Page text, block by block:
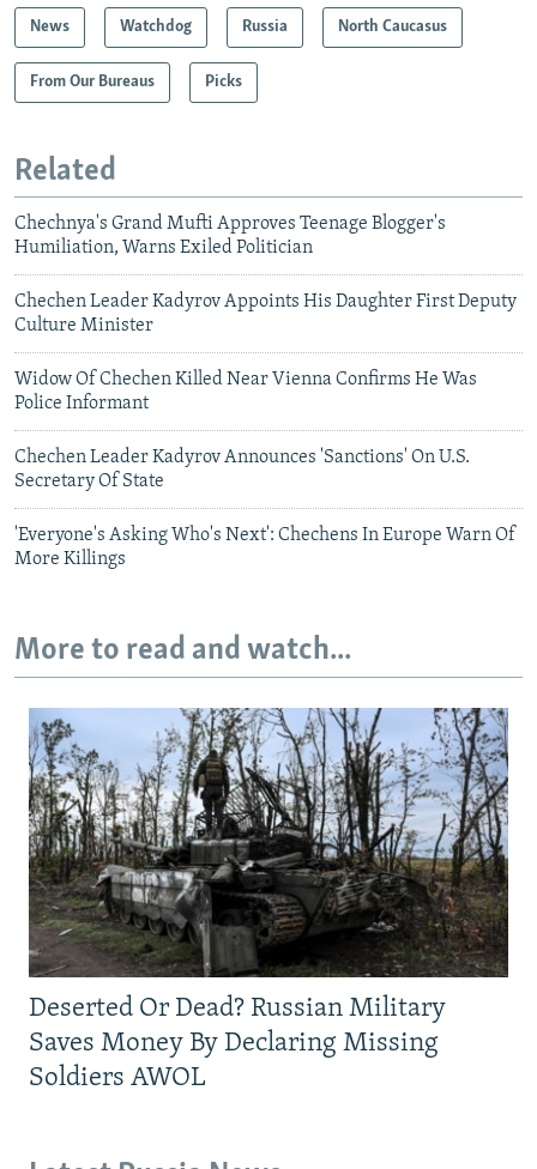
News Watchdog Russia North Caucasus
From Our Bureaus Picks
Related
Chechnya's Grand Mufti Approves Teenage Blogger's
Humiliation, Warns Exiled Politician
Chechen Leader Kadyrov Appoints His Daughter First Deputy
Culture Minister
Widow Of Chechen Killed Near Vienna Confirms He Was
Police Informant
Chechen Leader Kadyrov Announces 'Sanctions' On U.S.
Secretary Of State
'Everyone's Asking Who's Next': Chechens In Europe Warn Of
More Killings
More to read and watch...
Deserted Or Dead? Russian Military
Saves Money By Declaring Missing
Soldiers AWOL